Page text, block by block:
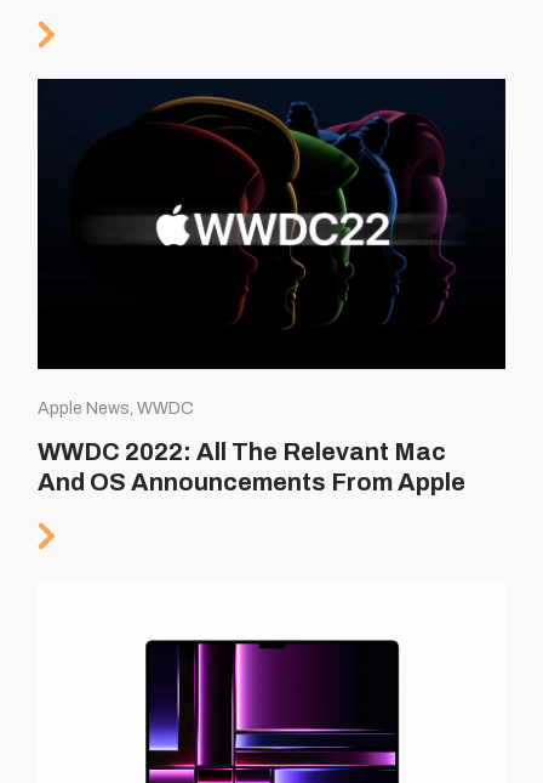
Apple News, WWDC
WWDC 2022: All The Relevant Mac
And OS Announcements From Apple